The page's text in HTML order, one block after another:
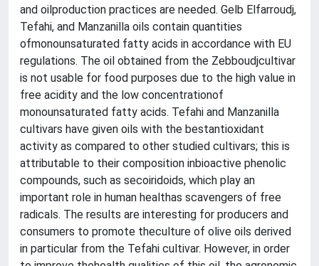
and oilproduction practices are needed. Gelb Elfarroudj,
Tefahi, and Manzanilla oils contain quantities
ofmonounsaturated fatty acids in accordance with EU
regulations. The oil obtained from the Zebboudjcultivar
is not usable for food purposes due to the high value in
free acidity and the low concentrationof
monounsaturated fatty acids. Tefahi and Manzanilla
cultivars have given oils with the bestantioxidant
activity as compared to other studied cultivars; this is
attributable to their composition inbioactive phenolic
compounds, such as secoiridoids, which play an
important role in human healthas scavengers of free
radicals. The results are interesting for producers and
consumers to promote theculture of olive oils derived
in particular from the Tefahi cultivar. However, in order